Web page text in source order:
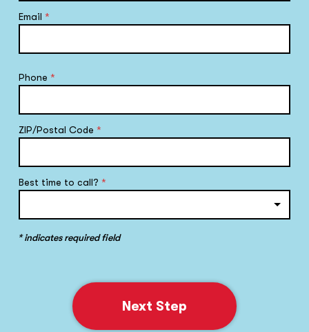
Email*
Phone*
ZIP/Postal Code*
Best time to call?*
* indicates required field
Next Step